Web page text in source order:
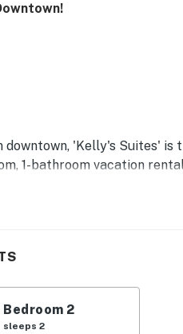
'Kelly's Suites' is
1-bathroom vacation
town to check out
Arboretum!
Bedroom 2
sleeps 2